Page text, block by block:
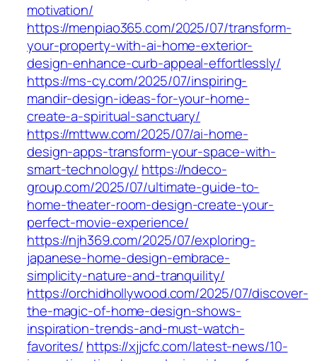
motivation/
https://menpiao365.com/2025/07/transform-
your-property-with-ai-home-exterior-
design-enhance-curb-appeal-effortlessly/
https://ms-cy.com/2025/07/inspiring-
mandir-design-ideas-for-your-home-
create-a-spiritual-sanctuary/
https://mttww.com/2025/07/ai-home-
design-apps-transform-your-space-with-
smart-technology/ https://ndeco-
group.com/2025/07/ultimate-guide-to-
home-theater-room-design-create-your-
perfect-movie-experience/
https://njh369.com/2025/07/exploring-
japanese-home-design-embrace-
simplicity-nature-and-tranquility/
https://orchidhollywood.com/2025/07/discover-
the-magic-of-home-design-shows-
inspiration-trends-and-must-watch-
favorites/ https://xjjcfc.com/latest-news/10-